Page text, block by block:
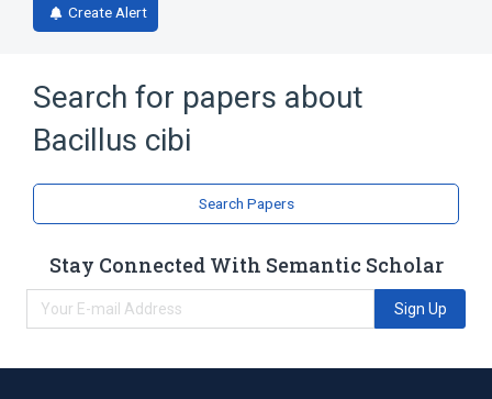
Create Alert
Search for papers about
Bacillus cibi
Search Papers
Stay Connected With Semantic Scholar
Sign Up